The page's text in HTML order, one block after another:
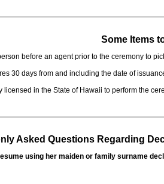
Some Items
before an agent prior to the ceremony to
30 days from and including the date of
licensed in the State of Hawaii to perform the
Asked Questions Regarding
using her maiden or family surname